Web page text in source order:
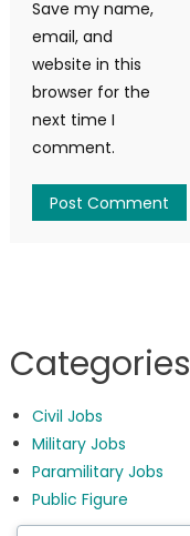
Save my name,
email, and
website in this
browser for the
next time I
comment.
Categories
Civil Jobs
Military Jobs
Paramilitary Jobs
Public Figure